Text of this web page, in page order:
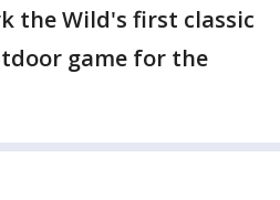
the Wild's first classic
game for the